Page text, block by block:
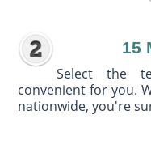
15
Select the
convenient for you.
nationwide, you're